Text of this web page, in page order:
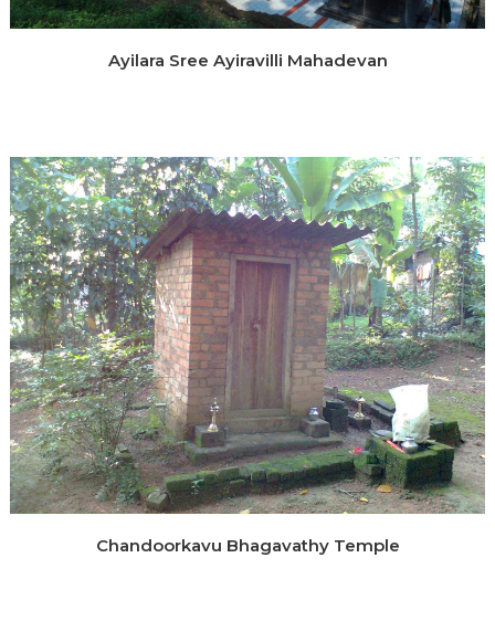
Ayilara Sree Ayiravilli Mahadevan
Chandoorkavu Bhagavathy Temple